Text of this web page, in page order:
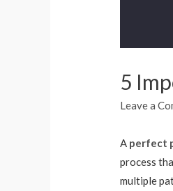
5
Leave a
A perfect
process
multiple